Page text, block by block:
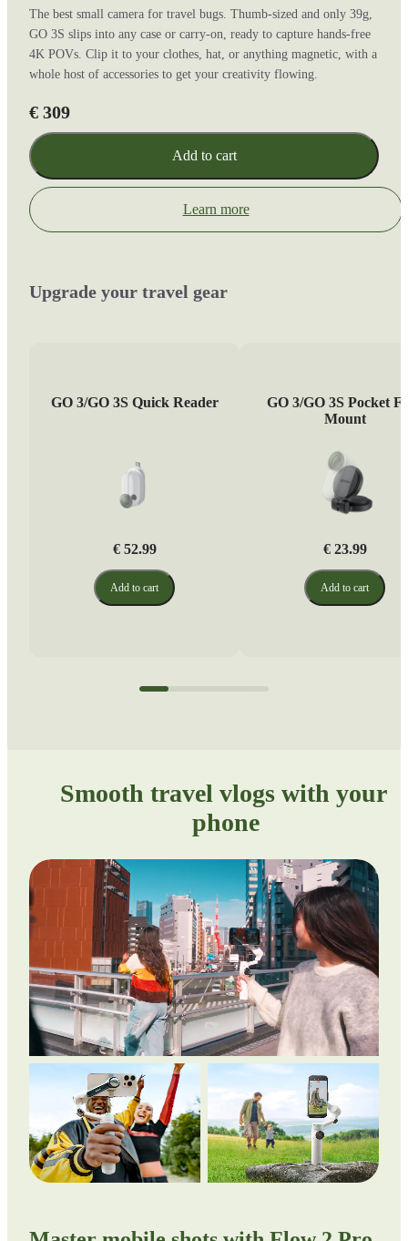
The best small camera for travel bugs. Thumb-sized and only 39g,
GO 3S slips into any case or carry-on, ready to capture hands-free
4K POVs. Clip it to your clothes, hat, or anything magnetic, with a
whole host of accessories to get your creativity flowing.
€ 309
Add to cart
Learn more
Upgrade your travel gear
GO 3/GO 3S Quick Reader
€ 52.99
Add to cart
GO 3/GO 3S Pocket
Mount
€ 23.99
Add to cart
Smooth travel vlogs with your
phone